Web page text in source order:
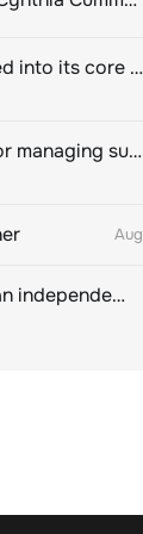
Novisto on-demand materiality solution, fully integrated into its core sustainability platform
Eighty percent of tier one suppliers have no process for managing sustainability risks in their own supply chains
Sustainable finance leaders unite to build new European independent rating champion